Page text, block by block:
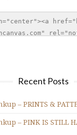
Recent Posts
– PRINTS &
– PINK IS STILL